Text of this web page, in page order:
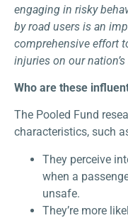
engaging in risky
by road users is an
comprehensive effort
injuries on our nation’s
Who are these
The Pooled Fund
characteristics, such
They perceive
when a
unsafe.
They’re more